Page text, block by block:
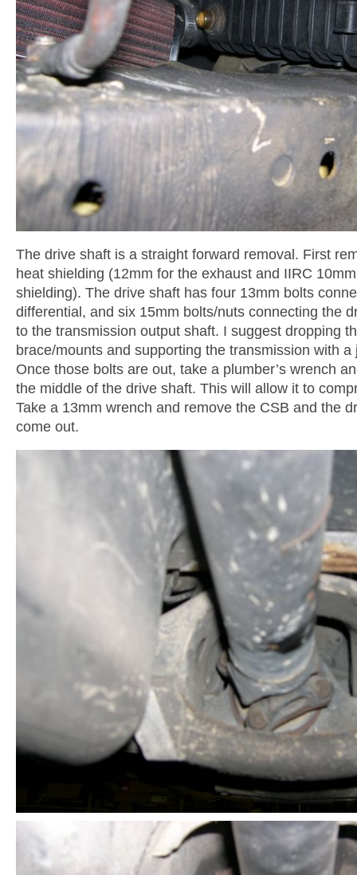
The drive shaft is a straight forward removal. First
heat shielding (12mm for the exhaust and IIRC
shielding). The drive shaft has four 13mm bolts
differential, and six 15mm bolts/nuts connecting the
to the transmission output shaft. I suggest dropping
brace/mounts and supporting the transmission with
Once those bolts are out, take a plumber’s wrench
the middle of the drive shaft. This will allow it to
Take a 13mm wrench and remove the CSB and the
come out.